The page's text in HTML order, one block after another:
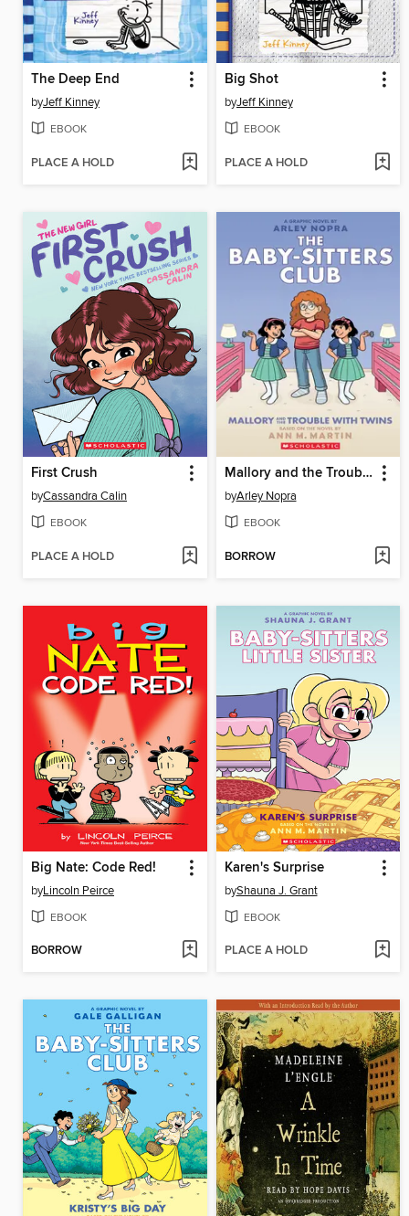
The Deep End
byJeff Kinney
EBOOK
PLACE A HOLD
Big Shot
byJeff Kinney
EBOOK
PLACE A HOLD
First Crush
byCassandra Calin
EBOOK
PLACE A HOLD
Mallory and the Trouble with Twins
byArley Nopra
EBOOK
BORROW
Big Nate: Code Red!
byLincoln Peirce
EBOOK
BORROW
Karen's Surprise
byShauna J. Grant
EBOOK
PLACE A HOLD